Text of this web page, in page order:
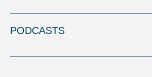
PODCASTS